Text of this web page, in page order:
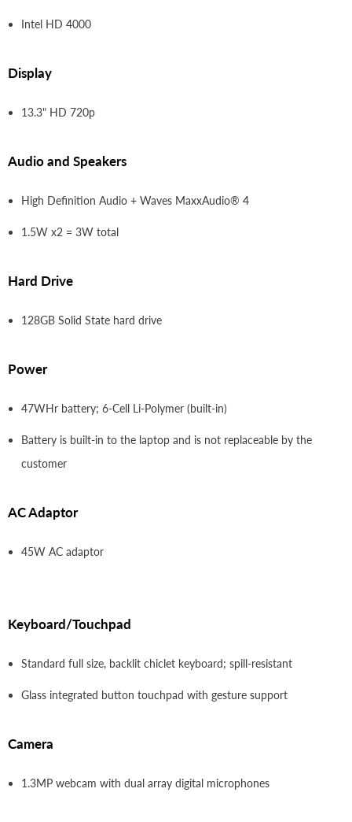
Intel HD 4000
Display
13.3" HD 720p
Audio and Speakers
High Definition Audio + Waves MaxxAudio® 4
1.5W x2 = 3W total
Hard Drive
128GB Solid State hard drive
Power
47WHr battery; 6-Cell Li-Polymer (built-in)
Battery is built-in to the laptop and is not replaceable by the
customer
AC Adaptor
45W AC adaptor
Keyboard/Touchpad
Standard full size, backlit chiclet keyboard; spill-resistant
Glass integrated button touchpad with gesture support
Camera
1.3MP webcam with dual array digital microphones